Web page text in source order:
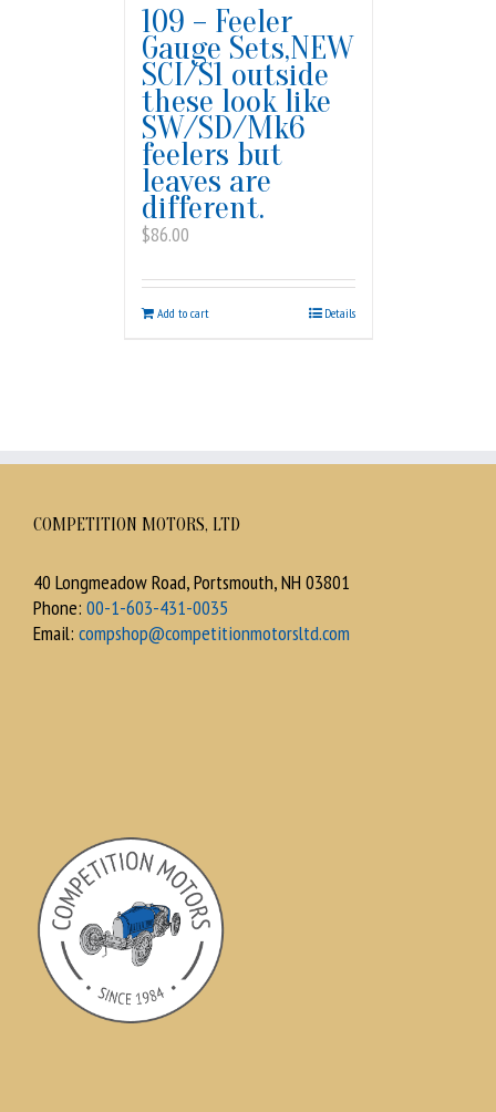
109 – Feeler
Gauge Sets,NEW
SCI/S1 outside
these look like
SW/SD/Mk6
feelers but
leaves are
different.
$86.00
Add to cart Details
COMPETITION MOTORS, LTD
40 Longmeadow Road, Portsmouth, NH 03801
Phone: 00-1-603-431-0035
Email: compshop@competitionmotorsltd.com